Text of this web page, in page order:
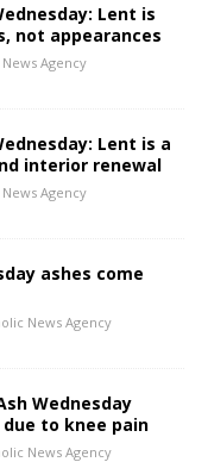
Lent is
not appearances
Agency
Lent is a
interior renewal
Agency
ashes come
News Agency
Wednesday
to knee pain
News Agency